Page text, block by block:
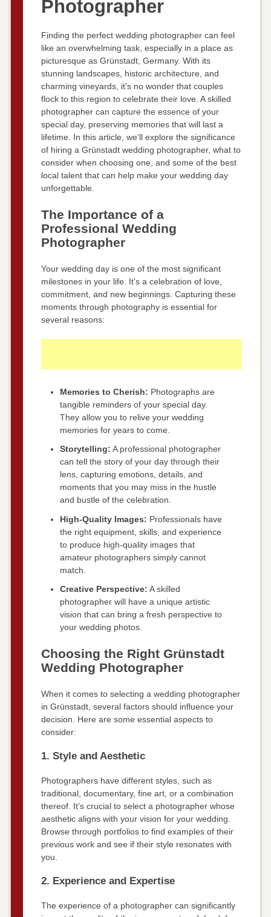
Photographer
Finding the perfect wedding photographer can feel
like an overwhelming task, especially in a place as
picturesque as Grünstadt, Germany. With its
stunning landscapes, historic architecture, and
charming vineyards, it’s no wonder that couples
flock to this region to celebrate their love. A skilled
photographer can capture the essence of your
special day, preserving memories that will last a
lifetime. In this article, we’ll explore the significance
of hiring a Grünstadt wedding photographer, what to
consider when choosing one, and some of the best
local talent that can help make your wedding day
unforgettable.
The Importance of a
Professional Wedding
Photographer
Your wedding day is one of the most significant
milestones in your life. It’s a celebration of love,
commitment, and new beginnings. Capturing these
moments through photography is essential for
several reasons:
Memories to Cherish: Photographs are
tangible reminders of your special day.
They allow you to relive your wedding
memories for years to come.
Storytelling: A professional photographer
can tell the story of your day through their
lens, capturing emotions, details, and
moments that you may miss in the hustle
and bustle of the celebration.
High-Quality Images: Professionals have
the right equipment, skills, and experience
to produce high-quality images that
amateur photographers simply cannot
match.
Creative Perspective: A skilled
photographer will have a unique artistic
vision that can bring a fresh perspective to
your wedding photos.
Choosing the Right Grünstadt
Wedding Photographer
When it comes to selecting a wedding photographer
in Grünstadt, several factors should influence your
decision. Here are some essential aspects to
consider:
1. Style and Aesthetic
Photographers have different styles, such as
traditional, documentary, fine art, or a combination
thereof. It’s crucial to select a photographer whose
aesthetic aligns with your vision for your wedding.
Browse through portfolios to find examples of their
previous work and see if their style resonates with
you.
2. Experience and Expertise
The experience of a photographer can significantly